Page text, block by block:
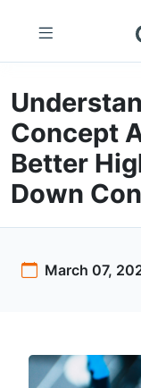
Concept
Better
Down
March 07,